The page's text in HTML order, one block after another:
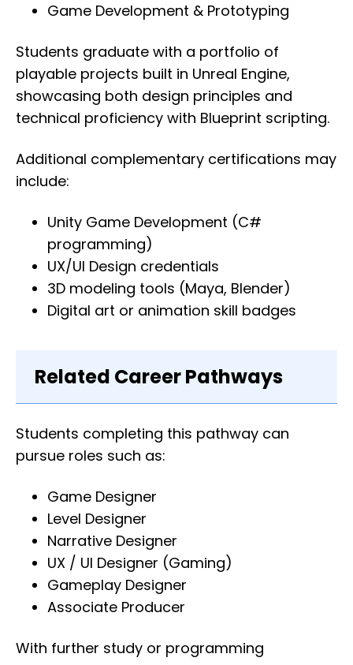
Game Development & Prototyping
Students graduate with a portfolio of
playable projects built in Unreal Engine,
showcasing both design principles and
technical proficiency with Blueprint scripting.
Additional complementary certifications may
include:
Unity Game Development (C#
programming)
UX/UI Design credentials
3D modeling tools (Maya, Blender)
Digital art or animation skill badges
Related Career Pathways
Students completing this pathway can
pursue roles such as:
Game Designer
Level Designer
Narrative Designer
UX / UI Designer (Gaming)
Gameplay Designer
Associate Producer
With further study or programming